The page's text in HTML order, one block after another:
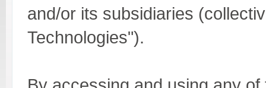
and/or its subsidiaries
Technologies").